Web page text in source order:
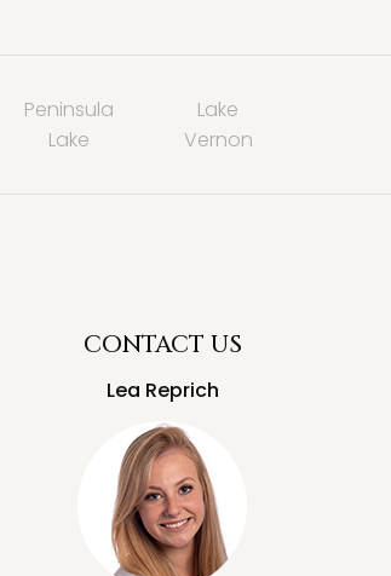
Peninsula
Lake
Lake
Vernon
CONTACT US
Lea Reprich